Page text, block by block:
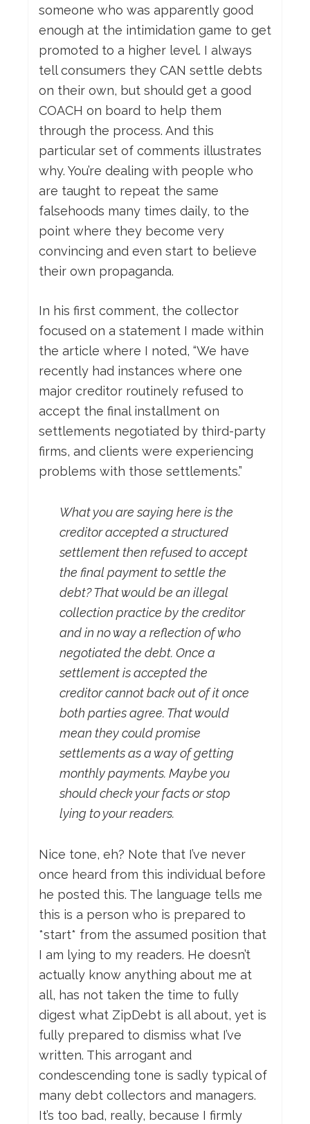
someone who was apparently good
enough at the intimidation game to get
promoted to a higher level. I always
tell consumers they CAN settle debts
on their own, but should get a good
COACH on board to help them
through the process. And this
particular set of comments illustrates
why. You’re dealing with people who
are taught to repeat the same
falsehoods many times daily, to the
point where they become very
convincing and even start to believe
their own propaganda.
In his first comment, the collector
focused on a statement I made within
the article where I noted, “We have
recently had instances where one
major creditor routinely refused to
accept the final installment on
settlements negotiated by third-party
firms, and clients were experiencing
problems with those settlements.”
What you are saying here is the
creditor accepted a structured
settlement then refused to accept
the final payment to settle the
debt? That would be an illegal
collection practice by the creditor
and in no way a reflection of who
negotiated the debt. Once a
settlement is accepted the
creditor cannot back out of it once
both parties agree. That would
mean they could promise
settlements as a way of getting
monthly payments. Maybe you
should check your facts or stop
lying to your readers.
Nice tone, eh? Note that I’ve never
once heard from this individual before
he posted this. The language tells me
this is a person who is prepared to
*start* from the assumed position that
I am lying to my readers. He doesn’t
actually know anything about me at
all, has not taken the time to fully
digest what ZipDebt is all about, yet is
fully prepared to dismiss what I’ve
written. This arrogant and
condescending tone is sadly typical of
many debt collectors and managers.
It’s too bad, really, because I firmly